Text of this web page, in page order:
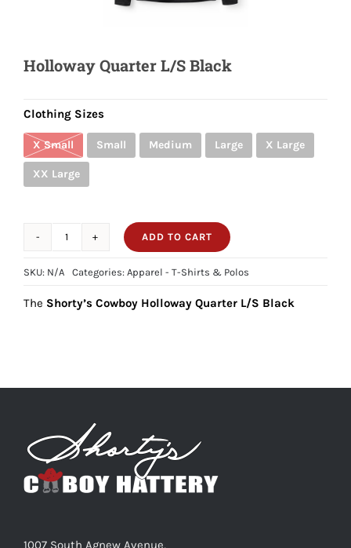
Renovation
Items
Holloway Quarter L/S Black
Clothing Sizes
X Small Small Medium Large X Large
XX Large
Quarter
Black
ADD TO CART
SKU: N/A Categories: Apparel - T-Shirts & Polos
The Shorty’s Cowboy Holloway Quarter L/S Black
1007 South Agnew Avenue,